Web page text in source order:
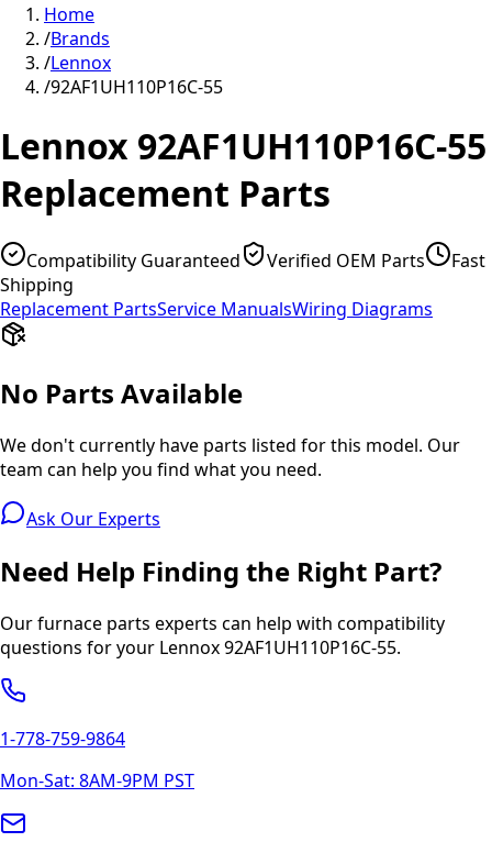
Home
/Brands
/Lennox
/92AF1UH110P16C-55
Lennox 92AF1UH110P16C-55
Replacement Parts
Compatibility Guaranteed Verified OEM Parts
Fast
Shipping
Replacement PartsService ManualsWiring Diagrams
No Parts Available
We don't currently have parts listed for this model. Our
team can help you find what you need.
Ask Our Experts
Need Help Finding the Right Part?
Our furnace parts experts can help with compatibility
questions for your Lennox92AF1UH110P16C-55.
1-778-759-9864
Mon-Sat: 8AM-9PM PST